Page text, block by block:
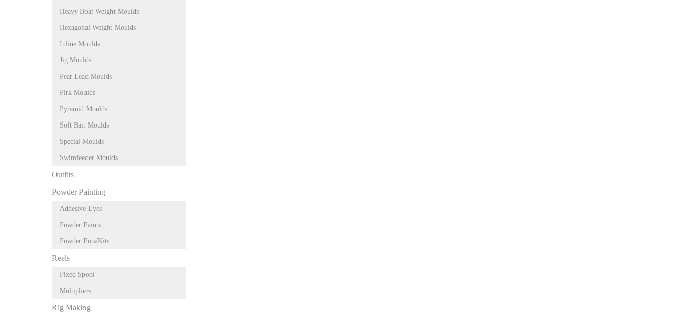
Heavy Boat Weight Moulds
Hexagonal Weight Moulds
Inline Moulds
Jig Moulds
Pear Lead Moulds
Pirk Moulds
Pyramid Moulds
Soft Bait Moulds
Special Moulds
Swimfeeder Moulds
Outfits
Powder Painting
Adhesive Eyes
Powder Paints
Powder Pots/Kits
Reels
Fixed Spool
Multipliers
Rig Making